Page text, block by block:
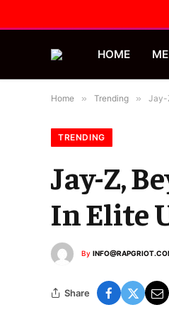
HOME
Home » Trending » Jay-
TRENDING
Jay-Z,
In Elite
By
Share